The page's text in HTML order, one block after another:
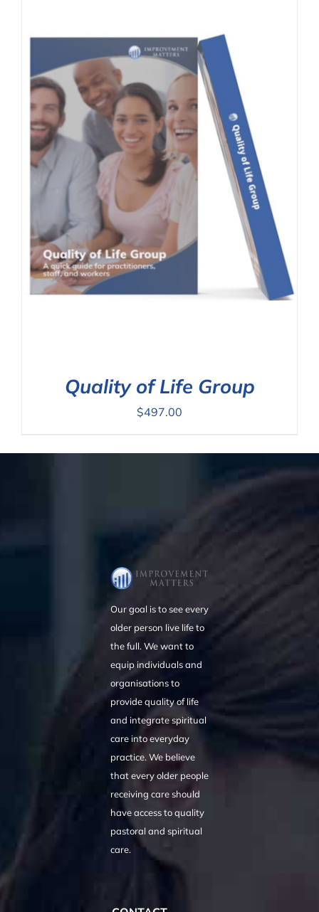
Quality of Life Group
$497.00
Our goal is to see every
older person live life to
the full. We want to
equip individuals and
organisations to
provide quality of life
and integrate spiritual
care into everyday
practice. We believe
that every older people
receiving care should
have access to quality
pastoral and spiritual
care.